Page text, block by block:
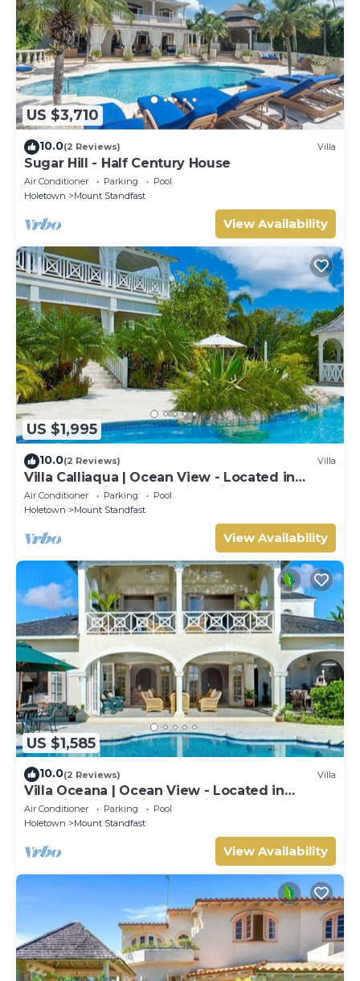
US $3,710
10.0(2 Reviews) Villa
Sugar Hill - Half Century House
Air Conditioner Parking
Pool
Holetown
Mount Standfast
View Availability
US $1,995
10.0(2 Reviews) Villa
Villa Calliaqua | Ocean View - Located in
Fabulous Saint James with Private Pool
Air Conditioner Parking
Pool
Holetown
Mount Standfast
View Availability
US $1,585
10.0(2 Reviews) Villa
Villa Oceana | Ocean View - Located in
Beautiful Sugar Hill with Private Pool
Air Conditioner Parking
Pool
Holetown
Mount Standfast
View Availability